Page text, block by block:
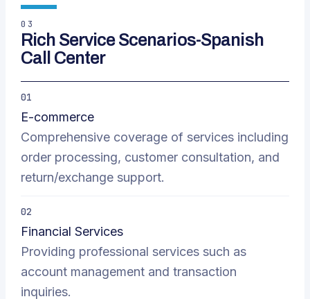
03
Rich Service Scenarios-Spanish
Call Center
01
E-commerce
Comprehensive coverage of services including
order processing, customer consultation, and
return/exchange support.
02
Financial Services
Providing professional services such as
account management and transaction
inquiries.